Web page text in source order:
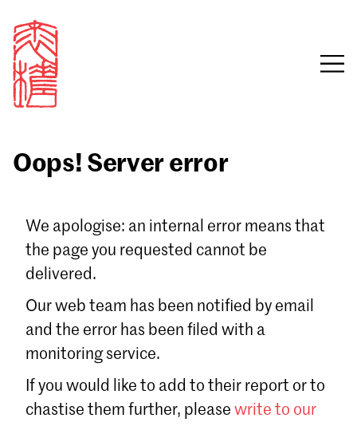
Email
Sign in
Forgot password?
Oops! Server error
We apologise: an internal error means that
the page you requested cannot be
delivered.
Our web team has been notified by email
and the error has been filed with a
monitoring service.
If you would like to add to their report or to
chastise them further, please write to our